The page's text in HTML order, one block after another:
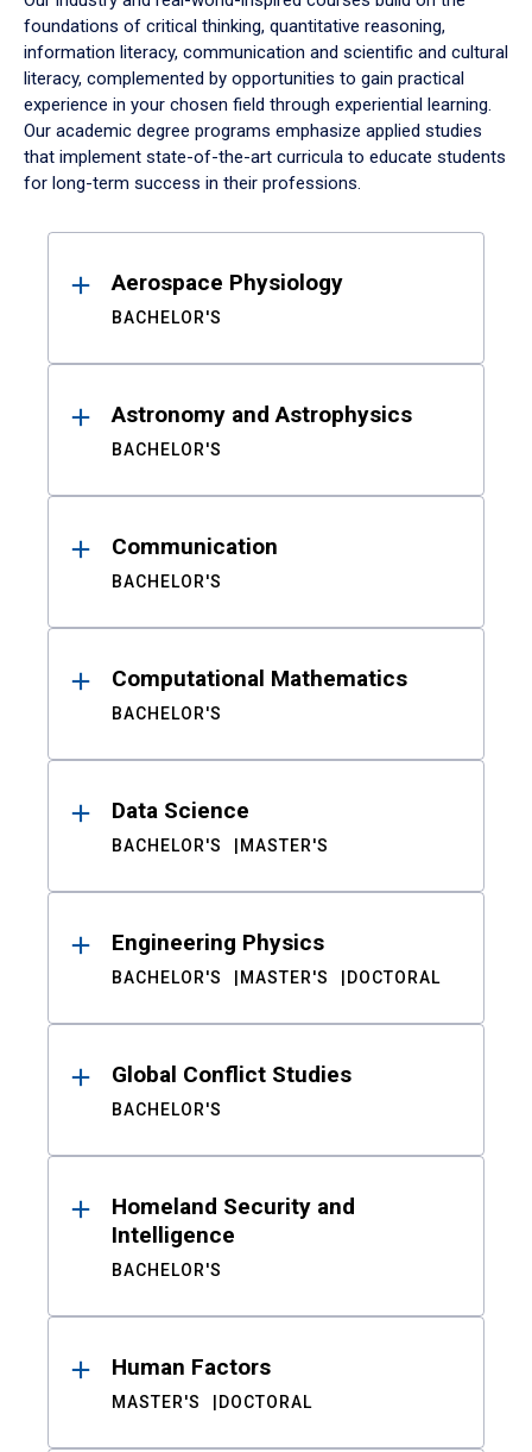
foundations of critical thinking, quantitative reasoning,
information literacy, communication and scientific and cultural
literacy, complemented by opportunities to gain practical
experience in your chosen field through experiential learning.
Our academic degree programs emphasize applied studies
that implement state-of-the-art curricula to educate students
for long-term success in their professions.
ResultsAerospace Physiology
BACHELOR'S
Astronomy and Astrophysics
BACHELOR'S
Communication
BACHELOR'S
Computational Mathematics
BACHELOR'S
Data Science
BACHELOR'S MASTER'S
Engineering Physics
BACHELOR'S MASTER'S DOCTORAL
Global Conflict Studies
BACHELOR'S
Homeland Security and
Intelligence
BACHELOR'S
Human Factors
MASTER'S DOCTORAL